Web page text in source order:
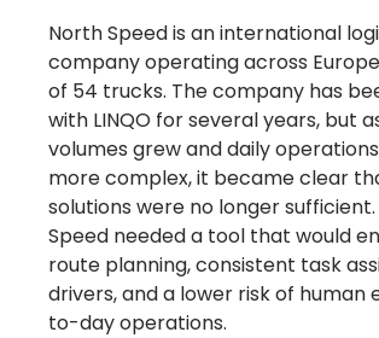
North Speed is an international
company operating across
of 54 trucks. The company has
with LINQO for several years, but
volumes grew and daily
more complex, it became clear
solutions were no longer
Speed needed a tool that would
route planning, consistent task
drivers, and a lower risk of human
to-day operations.